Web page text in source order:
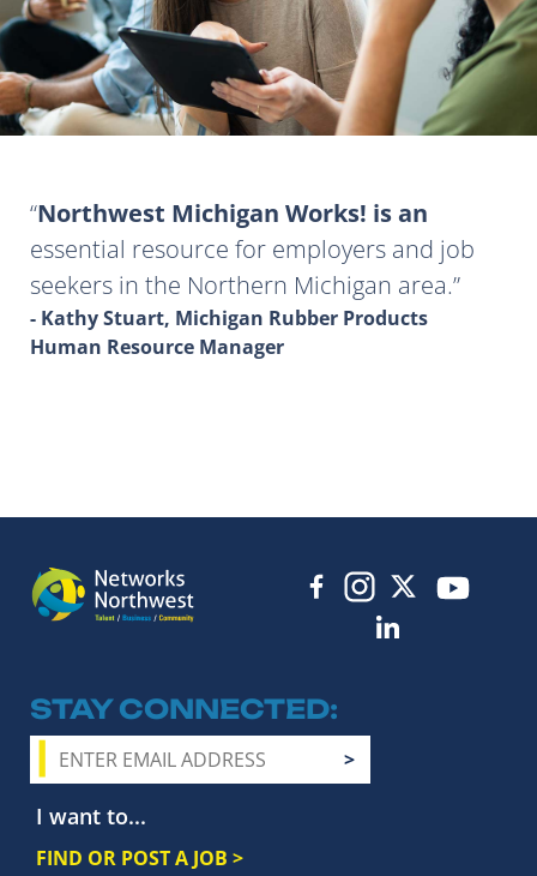
Northwest Michigan Works! is an
essential resource for employers and job
seekers in the Northern Michigan area.
- Kathy Stuart, Michigan Rubber Products
Human Resource Manager
STAY CONNECTED
I want to...
FIND OR POST A JOB >